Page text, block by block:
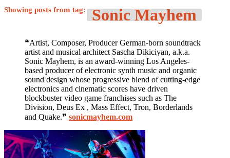
Showing posts from tag: Sonic Mayhem
❝Artist, Composer, Producer German-born soundtrack
artist and musical architect Sascha Dikiciyan, a.k.a.
Sonic Mayhem, is an award-winning Los Angeles-
based producer of electronic synth music and organic
sound design whose progressive blend of cutting-edge
electronics and cinematic scores have driven
blockbuster video game franchises such as The
Division, Deus Ex , Mass Effect, Tron, Borderlands
and Quake.❞ sonicmayhem.com